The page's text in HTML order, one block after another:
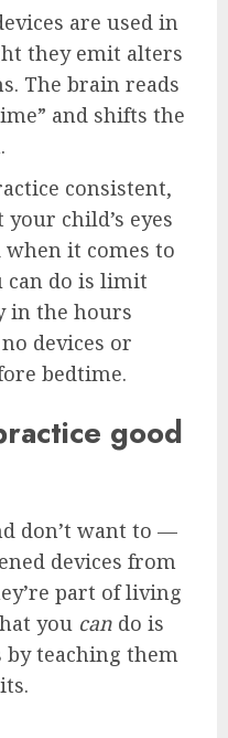
are used in
they emit alters
The brain reads
and shifts the
consistent,
child’s eyes
it comes to
can do is limit
in the hours
devices or
bedtime.
good
don’t want to —
devices from
part of living
you can do is
by teaching them